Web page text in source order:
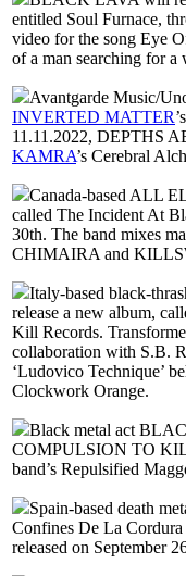
entitled Soul Furnace,
video for the song Eye
of a man searching for a
Avantgarde Music/
INVERTED MATTER
11.11.2022, DEPTHS
KAMRA’s Cerebral
Canada-based ALL
called The Incident At
30th. The band mixes
CHIMAIRA and
Italy-based black-
release a new album,
Kill Records.
collaboration with S.B.
‘Ludovico Technique’
Clockwork Orange.
Black metal act
COMPULSION TO
band’s Repulsified
Spain-based death
Confines De La
released on September